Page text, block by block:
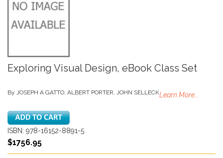
Exploring Visual Design, eBook Class Set
By JOSEPH A GATTO, ALBERT PORTER, JOHN SELLECKLearn More...
ISBN: 978-16152-8891-5
$1756.95